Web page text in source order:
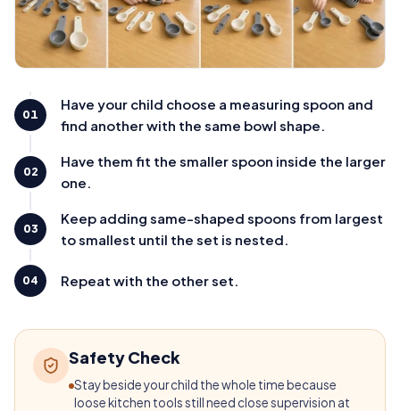
01
Have your child choose a measuring spoon and
find another with the same bowl shape.
02
Have them fit the smaller spoon inside the larger
one.
03
Keep adding same-shaped spoons from largest
to smallest until the set is nested.
04 Repeat with the other set.
Safety Check
Stay beside your child the whole time because
loose kitchen tools still need close supervision at